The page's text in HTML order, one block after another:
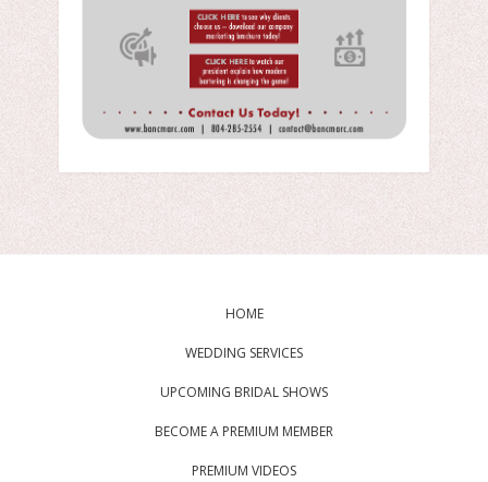
HOME
WEDDING SERVICES
UPCOMING BRIDAL SHOWS
BECOME A PREMIUM MEMBER
PREMIUM VIDEOS